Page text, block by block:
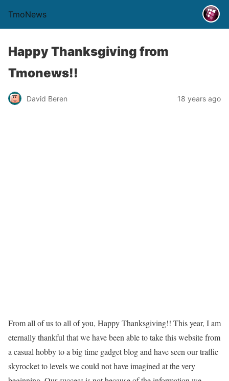
TmoNews
Happy Thanksgiving from
Tmonews!!
David Beren 18 years ago
From all of us to all of you, Happy Thanksgiving!! This year, I am
eternally thankful that we have been able to take this website from
a casual hobby to a big time gadget blog and have seen our traffic
skyrocket to levels we could not have imagined at the very